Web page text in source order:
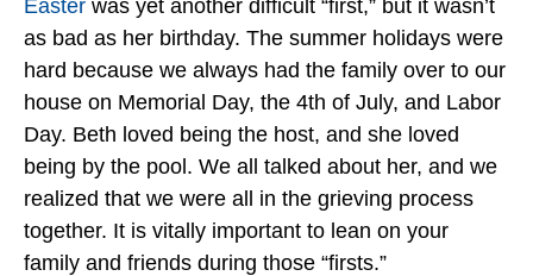
Easter was yet another difficult “first,” but it wasn’t
as bad as her birthday. The summer holidays were
hard because we always had the family over to our
house on Memorial Day, the 4th of July, and Labor
Day. Beth loved being the host, and she loved
being by the pool. We all talked about her, and we
realized that we were all in the grieving process
together. It is vitally important to lean on your
family and friends during those “firsts.”